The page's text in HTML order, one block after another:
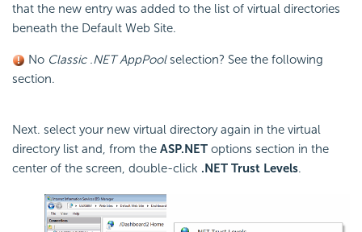
that the new entry was added to the list of virtual directories
beneath the Default Web Site.
No Classic .NET AppPoolselection? See the following
section.
Next. select your new virtual directory again in the virtual
directory list and, from the ASP.NET options section in the
center of the screen, double-click .NET Trust Levels.